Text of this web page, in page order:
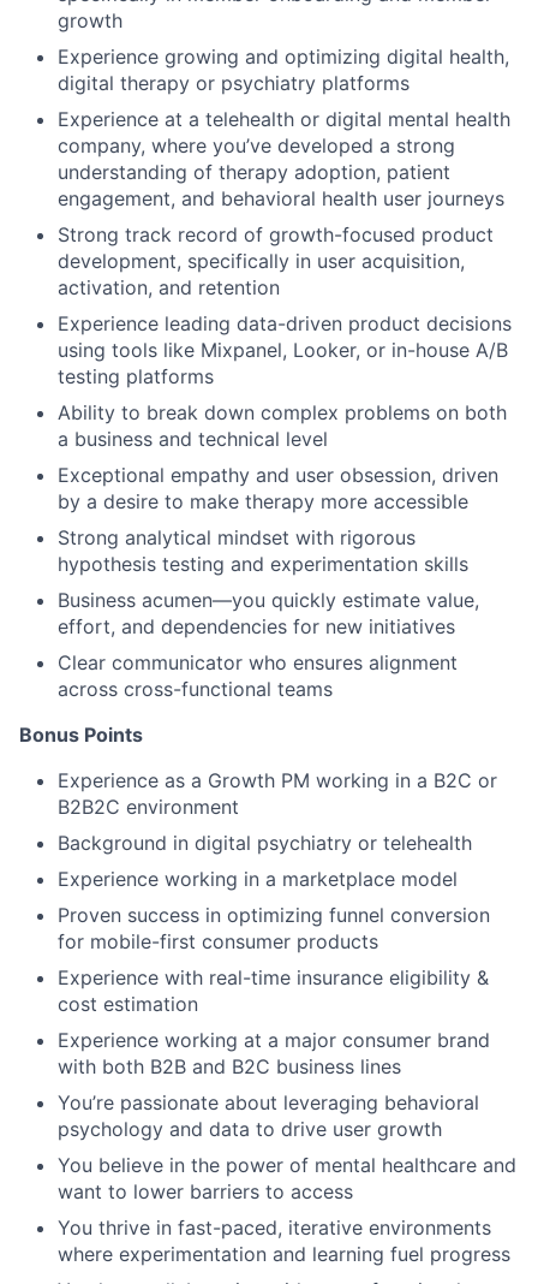
growth
Experience growing and optimizing digital health,
digital therapy or psychiatry platforms
Experience at a telehealth or digital mental health
company, where you’ve developed a strong
understanding of therapy adoption, patient
engagement, and behavioral health user journeys
Strong track record of growth-focused product
development, specifically in user acquisition,
activation, and retention
Experience leading data-driven product decisions
using tools like Mixpanel, Looker, or in-house A/B
testing platforms
Ability to break down complex problems on both
a business and technical level
Exceptional empathy and user obsession, driven
by a desire to make therapy more accessible
Strong analytical mindset with rigorous
hypothesis testing and experimentation skills
Business acumen—you quickly estimate value,
effort, and dependencies for new initiatives
Clear communicator who ensures alignment
across cross-functional teams
Bonus Points
Experience as a Growth PM working in a B2C or
B2B2C environment
Background in digital psychiatry or telehealth
Experience working in a marketplace model
Proven success in optimizing funnel conversion
for mobile-first consumer products
Experience with real-time insurance eligibility &
cost estimation
Experience working at a major consumer brand
with both B2B and B2C business lines
You’re passionate about leveraging behavioral
psychology and data to drive user growth
You believe in the power of mental healthcare and
want to lower barriers to access
You thrive in fast-paced, iterative environments
where experimentation and learning fuel progress